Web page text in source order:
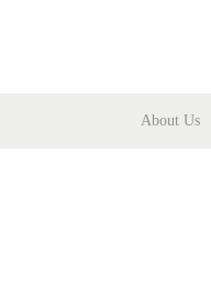
About Us